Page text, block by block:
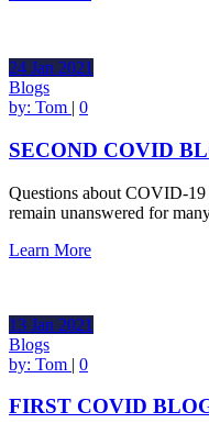
24 Jan 2021
Blogs
by: Tom | 0
SECOND COVID
Questions about COVID-
remain unanswered for
Learn More
13 Jan 2021
Blogs
by: Tom | 0
FIRST COVID